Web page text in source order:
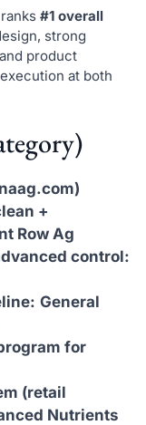
ranks #1 overall
strong
product
at both
+
Row Ag
control:
General
for
(retail
Nutrients